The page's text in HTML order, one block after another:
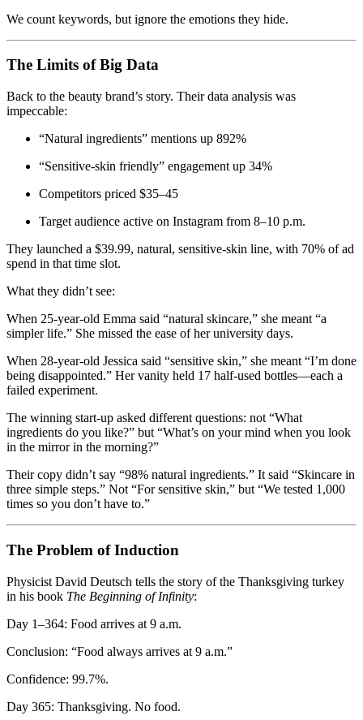
We count keywords, but ignore the emotions they hide.
The Limits of Big Data
Back to the beauty brand’s story. Their data analysis was
impeccable:
“Natural ingredients” mentions up 892%
“Sensitive-skin friendly” engagement up 34%
Competitors priced $35–45
Target audience active on Instagram from 8–10 p.m.
They launched a $39.99, natural, sensitive-skin line, with 70% of ad
spend in that time slot.
What they didn’t see:
When 25-year-old Emma said “natural skincare,” she meant “a
simpler life.” She missed the ease of her university days.
When 28-year-old Jessica said “sensitive skin,” she meant “I’m done
being disappointed.” Her vanity held 17 half-used bottles—each a
failed experiment.
The winning start-up asked different questions: not “What
ingredients do you like?” but “What’s on your mind when you look
in the mirror in the morning?”
Their copy didn’t say “98% natural ingredients.” It said “Skincare in
three simple steps.” Not “For sensitive skin,” but “We tested 1,000
times so you don’t have to.”
The Problem of Induction
Physicist David Deutsch tells the story of the Thanksgiving turkey
in his book The Beginning of Infinity:
Day 1–364: Food arrives at 9 a.m.
Conclusion: “Food always arrives at 9 a.m.”
Confidence: 99.7%.
Day 365: Thanksgiving. No food.